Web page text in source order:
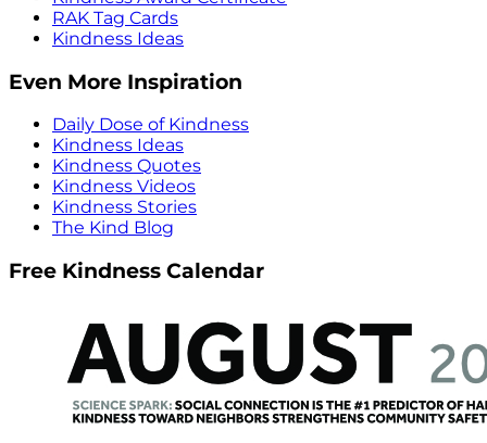
RAK Tag Cards
Kindness Ideas
Even More Inspiration
Daily Dose of Kindness
Kindness Ideas
Kindness Quotes
Kindness Videos
Kindness Stories
The Kind Blog
Free Kindness Calendar